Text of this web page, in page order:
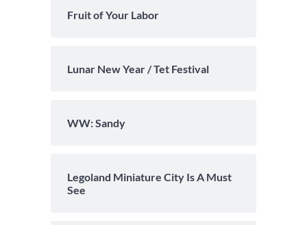
Fruit of Your Labor
Lunar New Year / Tet Festival
WW: Sandy
Legoland Miniature City Is A Must
See